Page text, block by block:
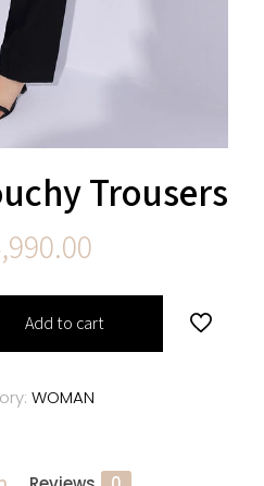
Trousers
Add to cart
WOMAN